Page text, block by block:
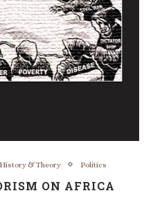
& Theory Politics
ON AFRICA